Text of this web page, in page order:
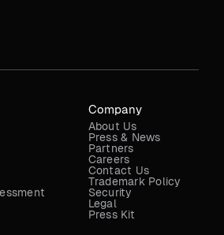
Company
About Us
Press & News
Partners
Careers
Contact Us
Trademark Policy
Security
Legal
Press Kit